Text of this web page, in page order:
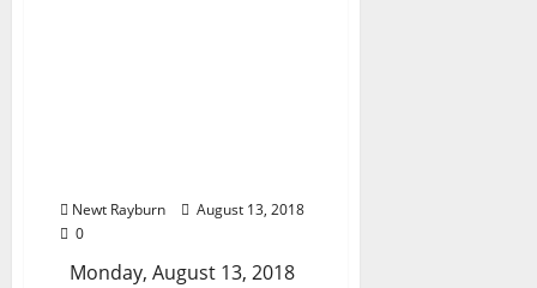
Newt Rayburn
August 13, 2018
0
Monday, August 13, 2018